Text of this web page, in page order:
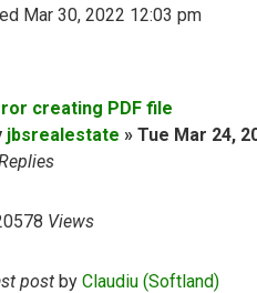
Mar 30, 2022 12:03 pm
creating PDF file
jbsrealestate » Tue Mar 24,
Views
post by Claudiu (Softland)